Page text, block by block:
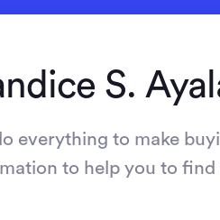
S.
everything to make
to help you to find